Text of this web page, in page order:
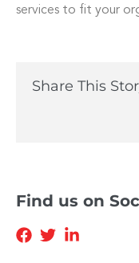
services to fit your
Share This
Find us on